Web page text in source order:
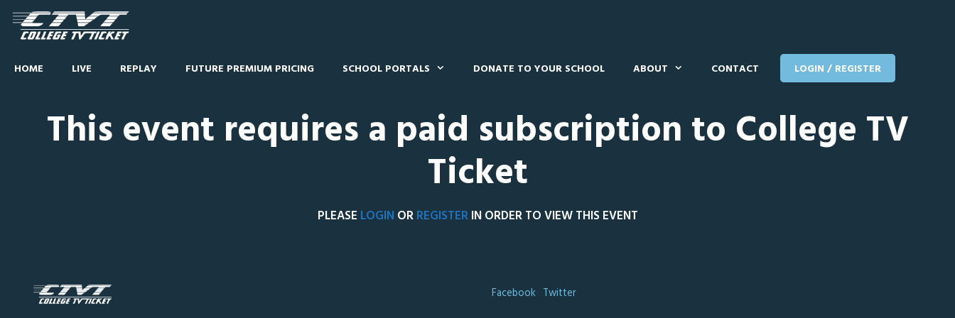
HOME LIVE REPLAY FUTURE PREMIUM PRICING SCHOOL PORTALS DONATE TO YOUR SCHOOL ABOUT CONTACT LOGIN / REGISTER
This event requires a paid subscription to College TV
Ticket
PLEASE LOGIN ORREGISTERIN ORDER TO VIEW THIS EVENT
Facebook Twitter